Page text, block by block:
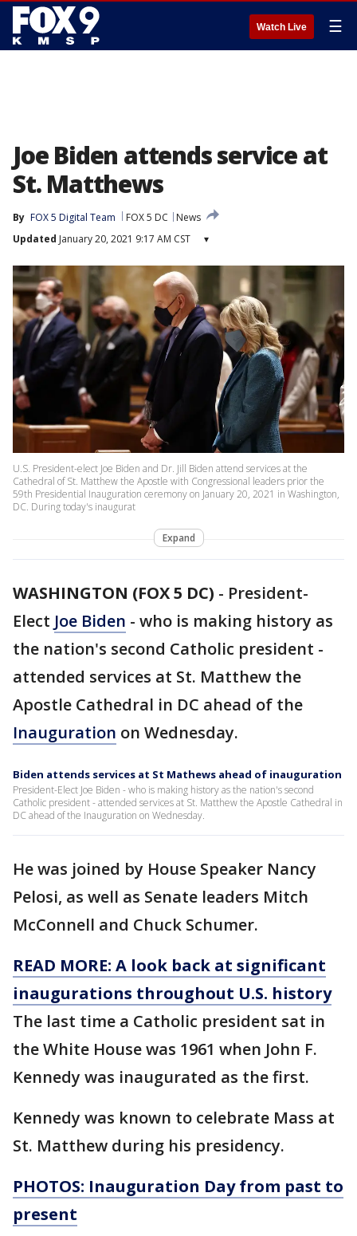
Watch Live ☰
Joe Biden attends service at
St. Matthews
By FOX 5 Digital Team FOX 5 DC
News
Updated January 20, 2021 9:17 AM CST ▾
U.S. President-elect Joe Biden and Dr. Jill Biden attend services at the
Cathedral of St. Matthew the Apostle with Congressional leaders prior the
59th Presidential Inauguration ceremony on January 20, 2021 in Washington,
DC. During today's inaugurat
Expand
WASHINGTON (FOX 5 DC) - President-
Elect Joe Biden - who is making history as
the nation's second Catholic president -
attended services at St. Matthew the
Apostle Cathedral in DC ahead of the
Inauguration on Wednesday.
Biden attends services at St Mathews ahead of inauguration
President-Elect Joe Biden - who is making history as the nation's second
Catholic president - attended services at St. Matthew the Apostle Cathedral in
DC ahead of the Inauguration on Wednesday.
He was joined by House Speaker Nancy
Pelosi, as well as Senate leaders Mitch
McConnell and Chuck Schumer.
READ MORE: A look back at significant
inaugurations throughout U.S. history
The last time a Catholic president sat in
the White House was 1961 when John F.
Kennedy was inaugurated as the first.
Kennedy was known to celebrate Mass at
St. Matthew during his presidency.
PHOTOS: Inauguration Day from past to
present